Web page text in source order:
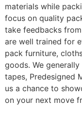
materials while
focus on quality
take feedbacks
are well trained for
pack furniture,
goods. We
tapes, Predesigned
us a chance to
on your next move